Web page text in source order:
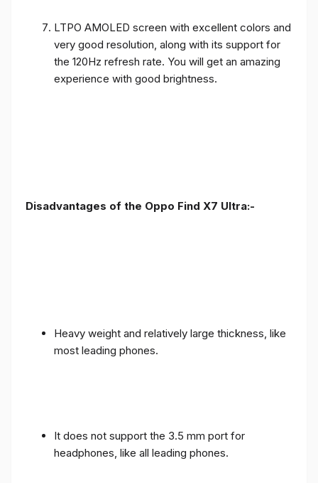
LTPO AMOLED screen with excellent colors and
very good resolution, along with its support for
the 120Hz refresh rate. You will get an amazing
experience with good brightness.
Disadvantages of the Oppo Find X7 Ultra:-
Heavy weight and relatively large thickness, like
most leading phones.
It does not support the 3.5 mm port for
headphones, like all leading phones.